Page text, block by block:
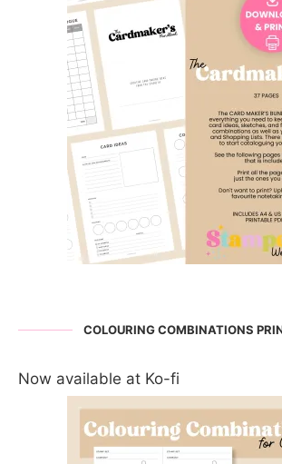
COLOURING COMBINATIONS
Now available at Ko-fi